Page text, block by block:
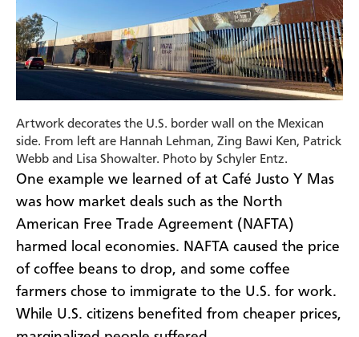
Artwork decorates the U.S. border wall on the Mexican
side. From left are Hannah Lehman, Zing Bawi Ken, Patrick
Webb and Lisa Showalter. Photo by Schyler Entz.
One example we learned of at Café Justo Y Mas
was how market deals such as the North
American Free Trade Agreement (NAFTA)
harmed local economies. NAFTA caused the price
of coffee beans to drop, and some coffee
farmers chose to immigrate to the U.S. for work.
While U.S. citizens benefited from cheaper prices,